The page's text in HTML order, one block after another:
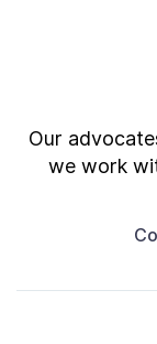
Our
we work